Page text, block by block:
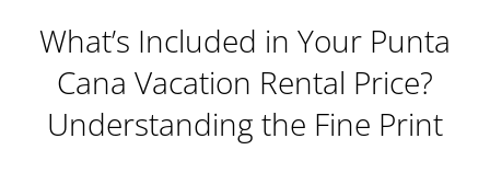
What’s Included in Your Punta
Cana Vacation Rental Price?
Understanding the Fine Print